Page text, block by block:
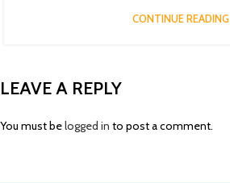
CONTINUE READING
LEAVE A REPLY
You must belogged in to post a comment.